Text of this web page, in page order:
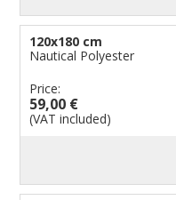
120x180 cm
Nautical Polyester
Price:
59,00 €
(VAT included)